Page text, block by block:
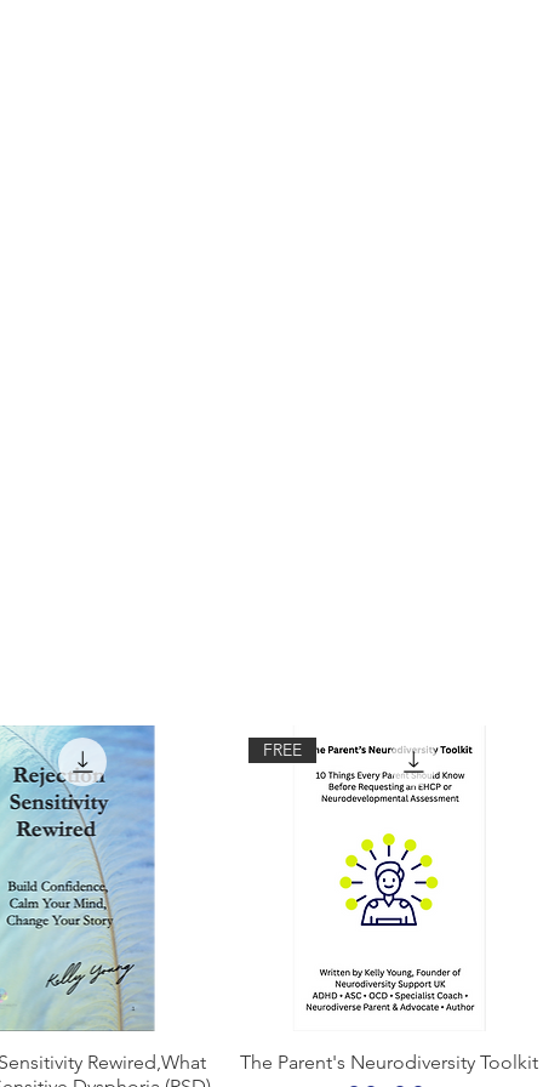
Quick ViewRewired,What
Quick View
FREE
The Parent's Neurodiversity Toolkit